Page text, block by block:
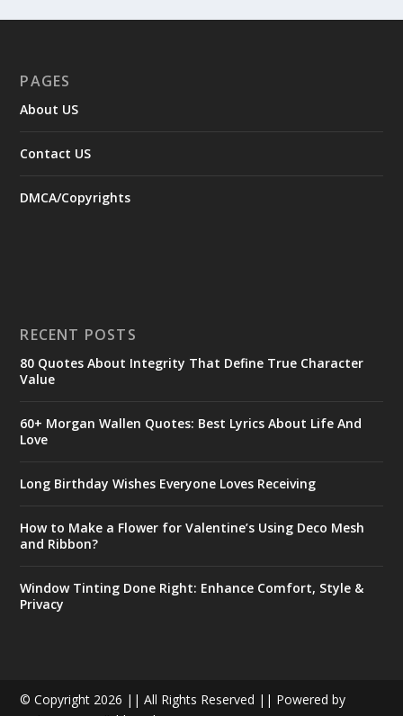
PAGES
About US
Contact US
DMCA/Copyrights
RECENT POSTS
80 Quotes About Integrity That Define True Character
Value
60+ Morgan Wallen Quotes: Best Lyrics About Life And
Love
Long Birthday Wishes Everyone Loves Receiving
How to Make a Flower for Valentine’s Using Deco Mesh
and Ribbon?
Window Tinting Done Right: Enhance Comfort, Style &
Privacy
© Copyright 2026 || All Rights Reserved || Powered by